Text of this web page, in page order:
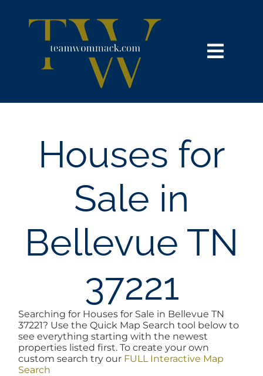
content
NOSY NEIGHBOR
BLOG
ABOUT
Houses for
Sale in
Bellevue TN
37221
Searching for Houses for Sale in Bellevue TN
37221? Use the Quick Map Search tool below to
see everything starting with the newest
properties listed first. To create your own
custom search try our FULL Interactive Map
Search